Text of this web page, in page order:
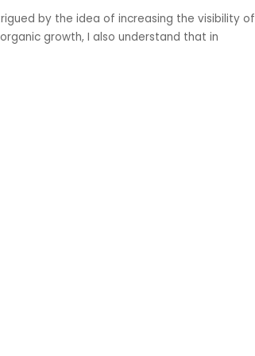
by the idea of increasing the visibility of
growth, I also understand that in